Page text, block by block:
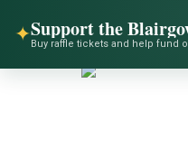
✦Support the
Buy raffle tickets and help fund
content